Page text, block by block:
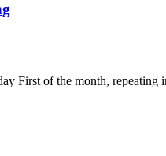
First of the month, repeating